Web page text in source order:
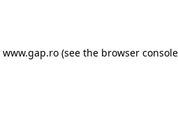
www.gap.ro (see the browser